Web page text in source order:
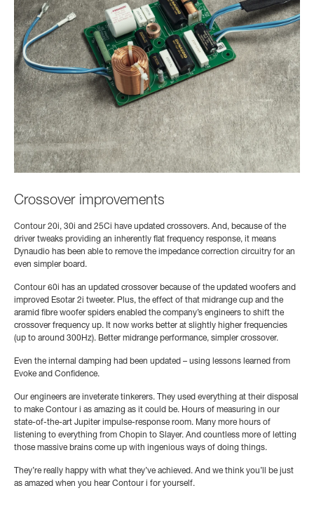
Crossover improvements
Contour 20i, 30i and 25Ci have updated crossovers. And, because of the
driver tweaks providing an inherently flat frequency response, it means
Dynaudio has been able to remove the impedance correction circuitry for an
even simpler board.
Contour 60i has an updated crossover because of the updated woofers and
improved Esotar 2i tweeter. Plus, the effect of that midrange cup and the
aramid fibre woofer spiders enabled the company’s engineers to shift the
crossover frequency up. It now works better at slightly higher frequencies
(up to around 300Hz). Better midrange performance, simpler crossover.
Even the internal damping had been updated – using lessons learned from
Evoke and Confidence.
Our engineers are inveterate tinkerers. They used everything at their disposal
to make Contour i as amazing as it could be. Hours of measuring in our
state-of-the-art Jupiter impulse-response room. Many more hours of
listening to everything from Chopin to Slayer. And countless more of letting
those massive brains come up with ingenious ways of doing things.
They’re really happy with what they’ve achieved. And we think you’ll be just
as amazed when you hear Contour i for yourself.